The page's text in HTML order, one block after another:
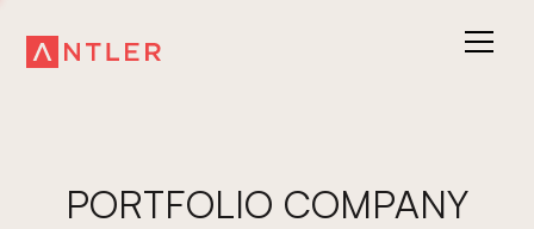
PORTFOLIO COMPANY